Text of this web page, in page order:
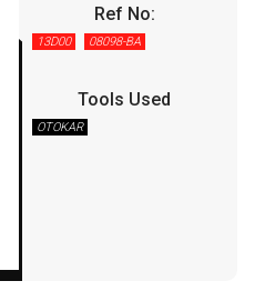
Ref No:
13D00 08098-BA
Tools Used
OTOKAR